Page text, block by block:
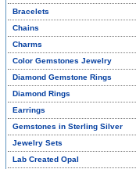
Bracelets
Chains
Charms
Color Gemstones Jewelry
Diamond Gemstone Rings
Diamond Rings
Earrings
Gemstones in Sterling Silver
Jewelry Sets
Lab Created Opal